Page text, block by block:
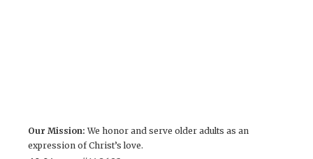
Our Mission: We honor and serve older adults as an
expression of Christ’s love.